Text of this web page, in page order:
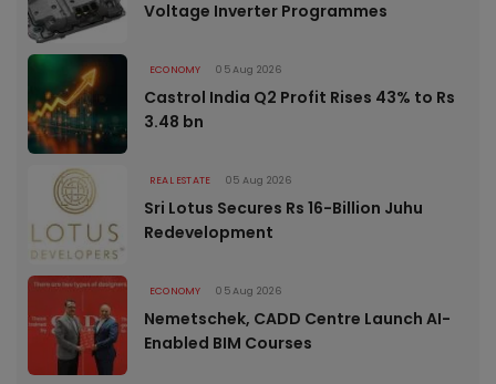
Voltage Inverter Programmes
ECONOMY 05 Aug 2026
Castrol India Q2 Profit Rises 43% to Rs
3.48 bn
REAL ESTATE 05 Aug 2026
Sri Lotus Secures Rs 16-Billion Juhu
Redevelopment
ECONOMY 05 Aug 2026
Nemetschek, CADD Centre Launch AI-
Enabled BIM Courses